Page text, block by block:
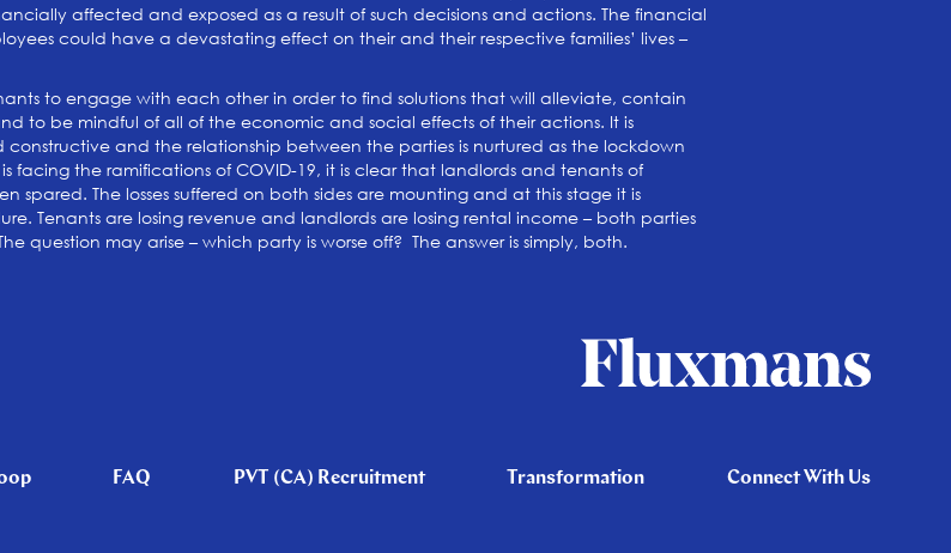
affected and exposed as a result of such decisions and actions. The financial
could have a devastating effect on their and their respective families’ lives –
to engage with each other in order to find solutions that will alleviate, contain
to be mindful of all of the economic and social effects of their actions. It is
and the relationship between the parties is nurtured as the lockdown
facing the ramifications of COVID-19, it is clear that landlords and tenants of
spared. The losses suffered on both sides are mounting and at this stage it is
Tenants are losing revenue and landlords are losing rental income – both parties
question may arise – which party is worse off? The answer is simply, both.
FAQ PVT (CA) Recruitment Transformation Connect With Us